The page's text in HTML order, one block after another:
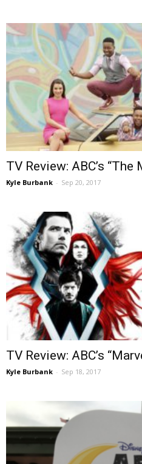
TV Review: ABC’s “The
Kyle Burbank - Sep 20, 2017
TV Review: ABC’s
Kyle Burbank - Sep 18, 2017